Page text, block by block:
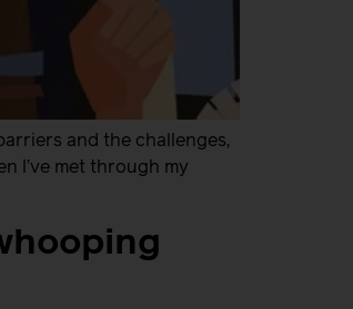
and the challenges,
I’ve met through my